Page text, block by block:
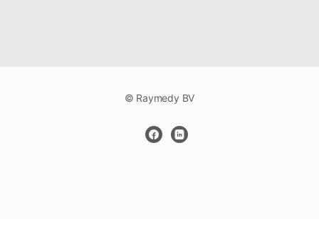
© Raymedy BV